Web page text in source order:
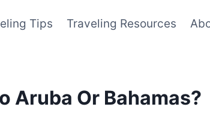
Tips Traveling Resources
Aruba Or Bahamas?